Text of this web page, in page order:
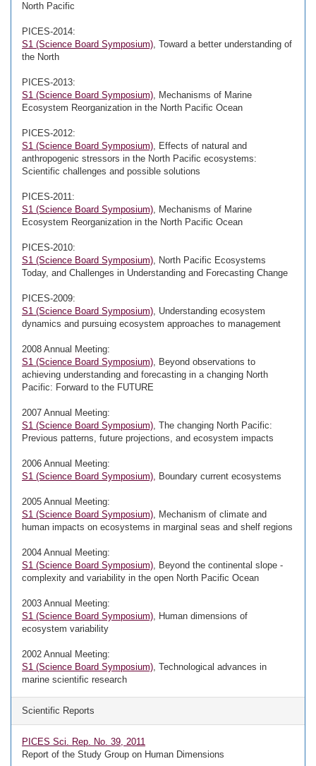
North Pacific
PICES-2014:
S1 (Science Board Symposium), Toward a better understanding of
the North
PICES-2013:
S1 (Science Board Symposium), Mechanisms of Marine
Ecosystem Reorganization in the North Pacific Ocean
PICES-2012:
S1 (Science Board Symposium), Effects of natural and
anthropogenic stressors in the North Pacific ecosystems:
Scientific challenges and possible solutions
PICES-2011:
S1 (Science Board Symposium), Mechanisms of Marine
Ecosystem Reorganization in the North Pacific Ocean
PICES-2010:
S1 (Science Board Symposium), North Pacific Ecosystems
Today, and Challenges in Understanding and Forecasting Change
PICES-2009:
S1 (Science Board Symposium), Understanding ecosystem
dynamics and pursuing ecosystem approaches to management
2008 Annual Meeting:
S1 (Science Board Symposium), Beyond observations to
achieving understanding and forecasting in a changing North
Pacific: Forward to the FUTURE
2007 Annual Meeting:
S1 (Science Board Symposium), The changing North Pacific:
Previous patterns, future projections, and ecosystem impacts
2006 Annual Meeting:
S1 (Science Board Symposium), Boundary current ecosystems
2005 Annual Meeting:
S1 (Science Board Symposium), Mechanism of climate and
human impacts on ecosystems in marginal seas and shelf regions
2004 Annual Meeting:
S1 (Science Board Symposium), Beyond the continental slope -
complexity and variability in the open North Pacific Ocean
2003 Annual Meeting:
S1 (Science Board Symposium), Human dimensions of
ecosystem variability
2002 Annual Meeting:
S1 (Science Board Symposium), Technological advances in
marine scientific research
Scientific Reports
PICES Sci. Rep. No. 39, 2011
Report of the Study Group on Human Dimensions